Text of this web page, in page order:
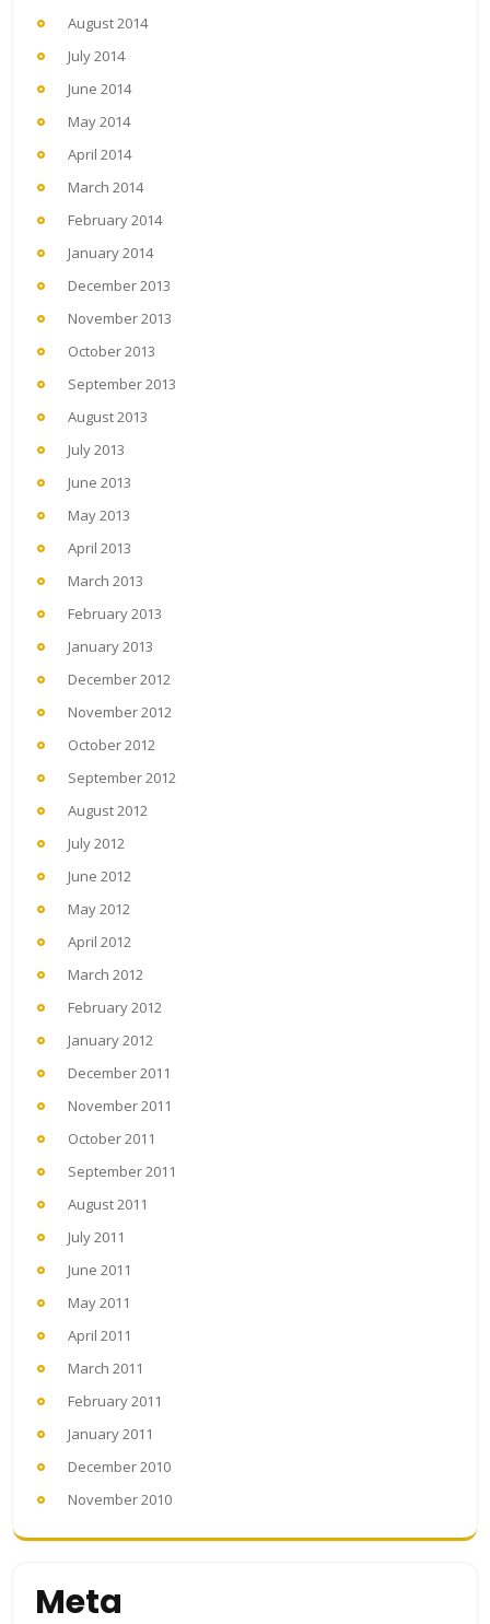
August 2014
July 2014
June 2014
May 2014
April 2014
March 2014
February 2014
January 2014
December 2013
November 2013
October 2013
September 2013
August 2013
July 2013
June 2013
May 2013
April 2013
March 2013
February 2013
January 2013
December 2012
November 2012
October 2012
September 2012
August 2012
July 2012
June 2012
May 2012
April 2012
March 2012
February 2012
January 2012
December 2011
November 2011
October 2011
September 2011
August 2011
July 2011
June 2011
May 2011
April 2011
March 2011
February 2011
January 2011
December 2010
November 2010
Meta